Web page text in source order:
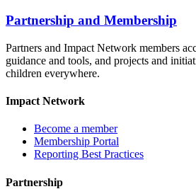
Partnership and Membership
Partners and Impact Network members
guidance and tools, and projects and
children everywhere.
Impact Network
Become a member
Membership Portal
Reporting Best Practices
Partnership